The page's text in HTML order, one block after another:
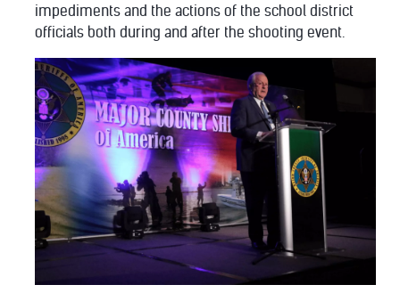
impediments and the actions of the school district
officials both during and after the shooting event.